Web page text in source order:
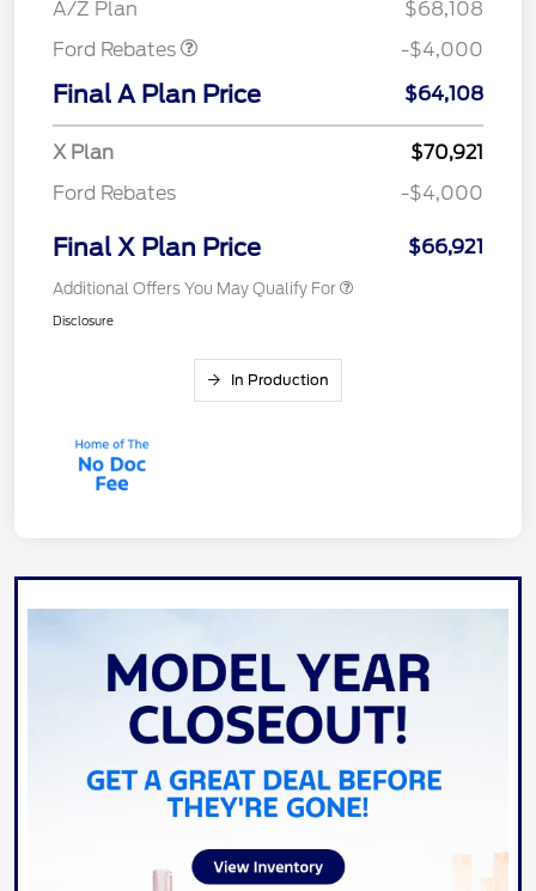
A/Z Plan
$68,108
Ford Rebates
-$4,000
Final A Plan Price $64,108
X Plan
$70,921
Ford Rebates
-$4,000
Final X Plan Price $66,921
Additional Offers You May Qualify For
Disclosure
In Production